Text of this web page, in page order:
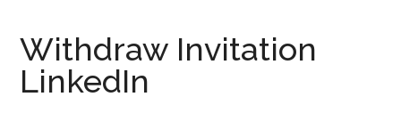
to
drive
Withdraw Invitation
LinkedIn